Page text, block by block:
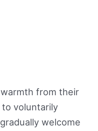
from their
to voluntarily
welcome